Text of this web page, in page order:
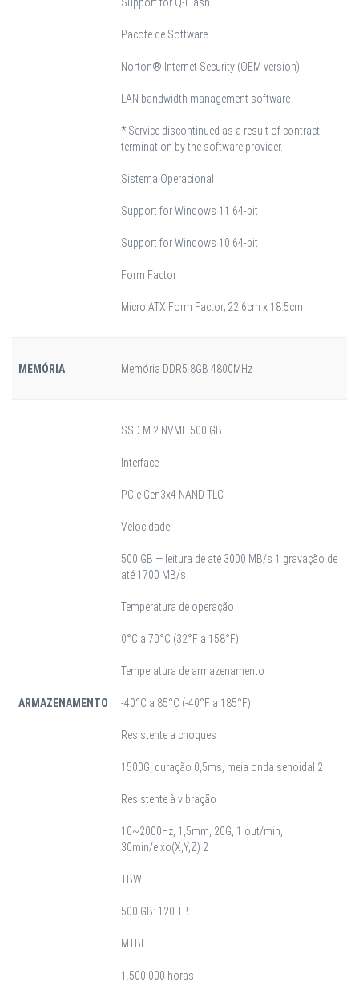
Pacote de Software
Norton® Internet Security (OEM version)
LAN bandwidth management software
* Service discontinued as a result of contract
termination by the software provider.
Sistema Operacional
Support for Windows 11 64-bit
Support for Windows 10 64-bit
Form Factor
Micro ATX Form Factor; 22.6cm x 18.5cm
MEMÓRIA Memória DDR5 8GB 4800MHz
ARMAZENAMENTO
SSD M.2 NVME 500 GB
Interface
PCIe Gen3x4 NAND TLC
Velocidade
500 GB — leitura de até 3000 MB/s 1 gravação de
até 1700 MB/s
Temperatura de operação
0°C a 70°C (32°F a 158°F)
Temperatura de armazenamento
-40°C a 85°C (-40°F a 185°F)
Resistente a choques
1500G, duração 0,5ms, meia onda senoidal 2
Resistente à vibração
10~2000Hz, 1,5mm, 20G, 1 out/min,
30min/eixo(X,Y,Z) 2
TBW
500 GB: 120 TB
MTBF
1.500.000 horas